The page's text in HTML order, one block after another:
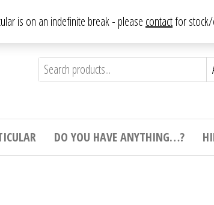
Anything
DO YOU HAVE ANYTHING…?
is on an indefinite break - please contactfor stock/